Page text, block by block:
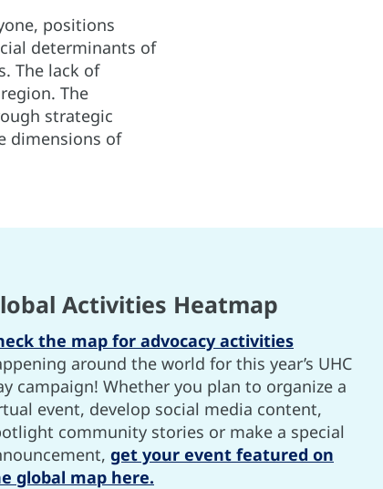
positions
determinants of
The lack of
The
strategic
dimensions of
Activities Heatmap
the map for advocacy activities
around the world for this year’s UHC
campaign! Whether you plan to organize a
event, develop social media content,
community stories or make a special
get your event featured on
global map here.